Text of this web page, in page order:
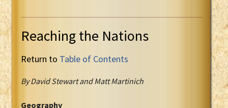
Reaching the Nations
Return to Table of Contents
By David Stewart and Matt Martinich
Geography